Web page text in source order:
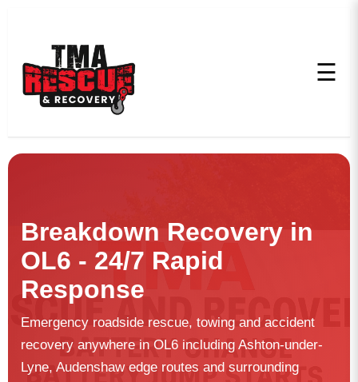
☰
Breakdown Recovery in
OL6 - 24/7 Rapid
Response
Emergency roadside rescue, towing and accident
recovery anywhere in OL6 including Ashton-under-
Lyne, Audenshaw edge routes and surrounding